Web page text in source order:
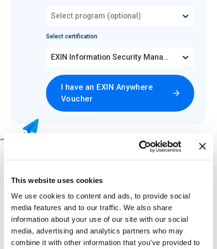
This website uses cookies
We use cookies to content and ads, to provide social
media features and to our traffic. We also share
information about your use of our site with our social
media, advertising and analytics partners who may
combine it with other information that you’ve provided to
Select program (optional)
Select certification
EXIN Information Security Management Professional based on ISO/IEC 27001
I have an EXIN Anywhere
Voucher
2
Which language would you like to
Select